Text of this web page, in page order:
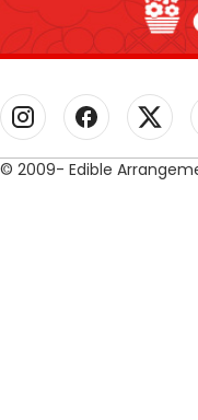
© 2009- Edible